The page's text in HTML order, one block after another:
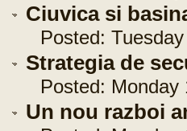
Ciuvica si
Posted: Tuesday
Strategia de
Posted: Monday
Un nou razboi